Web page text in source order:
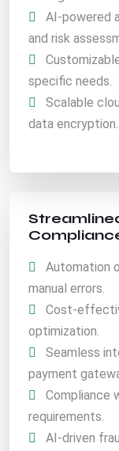
AI-powered
and risk
specific needs.
Scalable
data encryption.
Automation
manual errors.
Cost-
optimization.
Seamless
payment
Compliance
requirements.
AI-driven